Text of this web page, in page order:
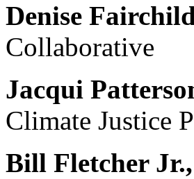
Denise
Collaborative
Jacqui
Climate Justice
Bill Fletcher Jr.,